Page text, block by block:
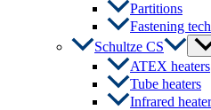
Partitions
Fastening
Schultze CS
ATEX heaters
Tube heaters
Infrared